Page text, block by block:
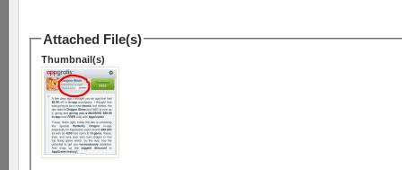
Attached File(s)
Thumbnail(s)